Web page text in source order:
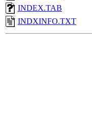
INDEX.TAB
INDXINFO.TXT